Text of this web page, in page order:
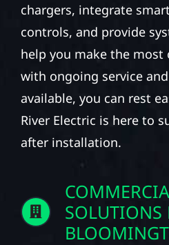
chargers, integrate
controls, and provide
help you make the most
with ongoing service
available, you can rest
River Electric is here to
after installation.
SOLUTIONS